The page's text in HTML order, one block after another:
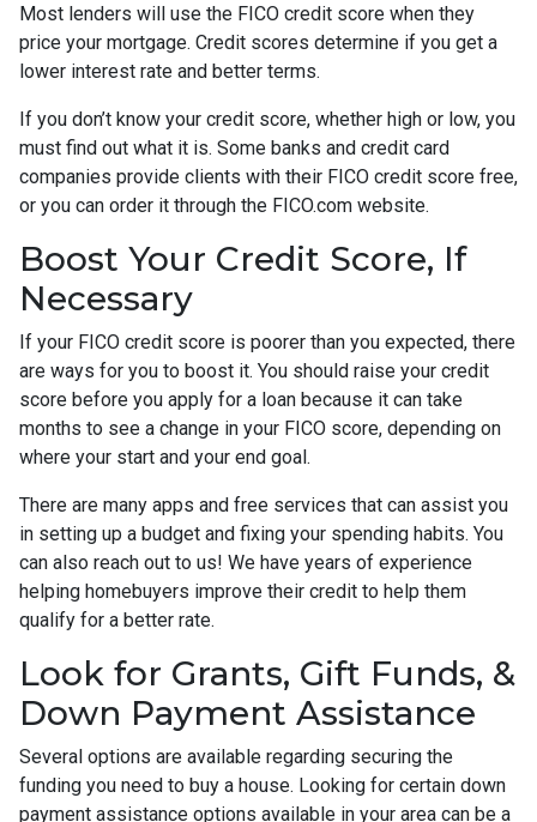
Most lenders will use the FICO credit score when they
price your mortgage. Credit scores determine if you get a
lower interest rate and better terms.
If you don’t know your credit score, whether high or low, you
must find out what it is. Some banks and credit card
companies provide clients with their FICO credit score free,
or you can order it through the FICO.com website.
Boost Your Credit Score, If
Necessary
If your FICO credit score is poorer than you expected, there
are ways for you to boost it. You should raise your credit
score before you apply for a loan because it can take
months to see a change in your FICO score, depending on
where your start and your end goal.
There are many apps and free services that can assist you
in setting up a budget and fixing your spending habits. You
can also reach out to us! We have years of experience
helping homebuyers improve their credit to help them
qualify for a better rate.
Look for Grants, Gift Funds, &
Down Payment Assistance
Several options are available regarding securing the
funding you need to buy a house. Looking for certain down
payment assistance options available in your area can be a